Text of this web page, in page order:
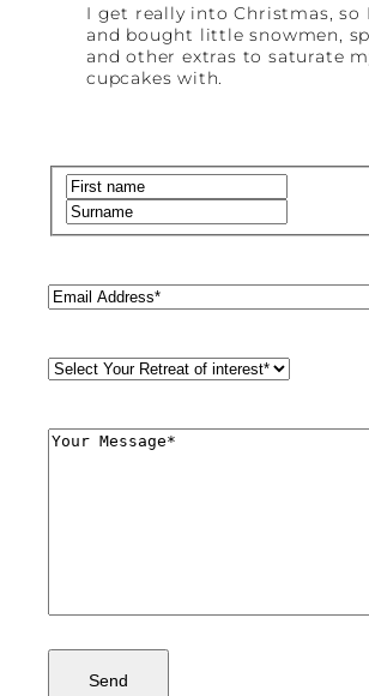
I get really into Christmas, so
and bought little snowmen,
and other extras to saturate
cupcakes with.
Name(Required)
Email(Required)
Retreat
Comments(Required)